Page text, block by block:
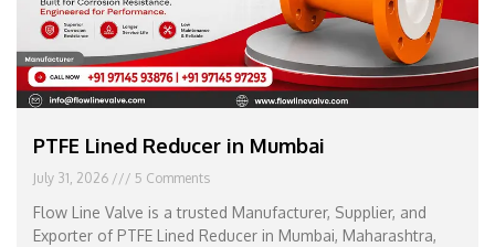
PTFE Lined Reducer in Mumbai
July 31, 2026 5 Comments
Flow Line Valve is a trusted Manufacturer, Supplier, and
Exporter of PTFE Lined Reducer in Mumbai, Maharashtra,